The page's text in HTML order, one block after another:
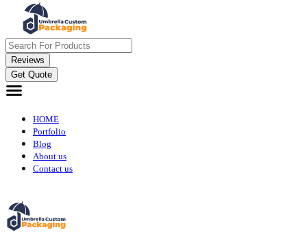
Reviews
Get Quote
HOME
Portfolio
Blog
About us
Contact us